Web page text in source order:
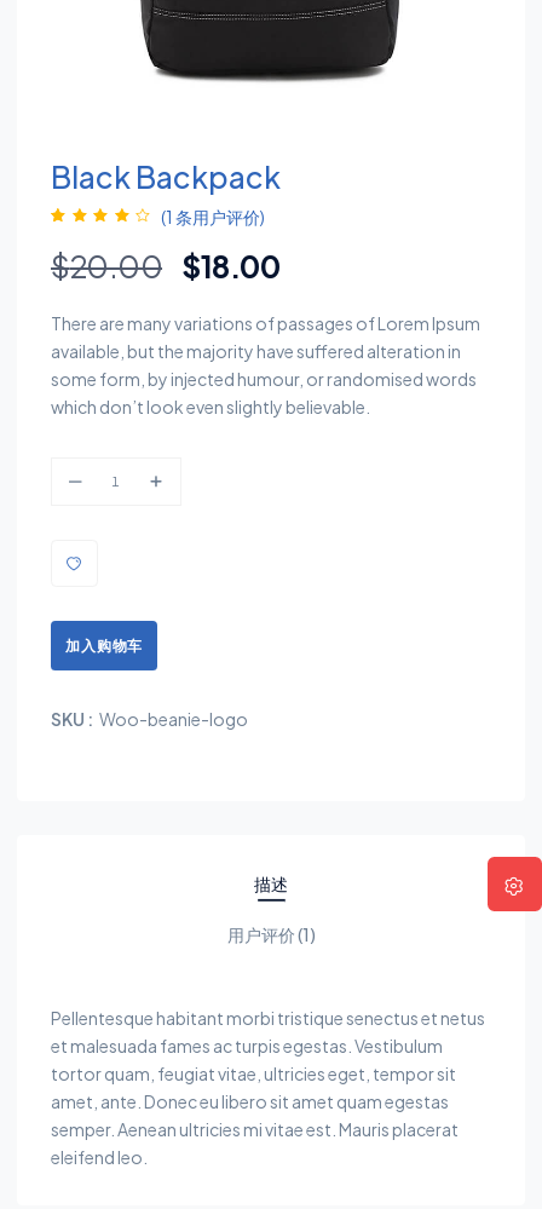
Black Backpack
/ 5，已有
位客户进
(1 条用户评价)
$20.00 原价为：$20.00。
$18.00当前价格为：
There are many variations of passages of Lorem Ipsum
available, but the majority have suffered alteration in
some form, by injected humour, or randomised words
which don’t look even slightly believable.
Black backpack quantity
加入购物车
SKU : Woo-beanie-logo
描述
用户评价 (1)
Pellentesque habitant morbi tristique senectus et netus
et malesuada fames ac turpis egestas. Vestibulum
tortor quam, feugiat vitae, ultricies eget, tempor sit
amet, ante. Donec eu libero sit amet quam egestas
semper. Aenean ultricies mi vitae est. Mauris placerat
eleifend leo.